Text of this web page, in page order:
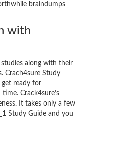
braindumps
with
along with their
Crach4sure Study
ready for
Crack4sure’s
It takes only a few
Study Guide and you